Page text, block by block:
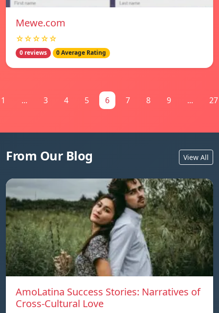
Mewe.com
☆☆☆☆☆
0 reviews 0 Average Rating
1 ... 3 4 5 6 7 8 9 ... 27
From Our Blog View All
AmoLatina Success Stories: Narratives of
Cross-Cultural Love